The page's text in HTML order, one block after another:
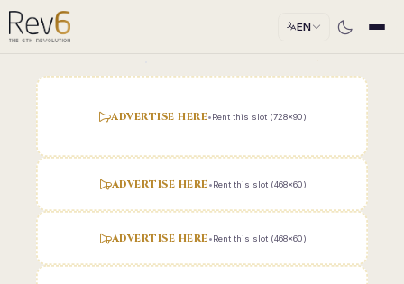
EN
ADVERTISE HERE•Rent this slot (728x90)
ADVERTISE HERE•Rent this slot (468x60)
ADVERTISE HERE•Rent this slot (468x60)